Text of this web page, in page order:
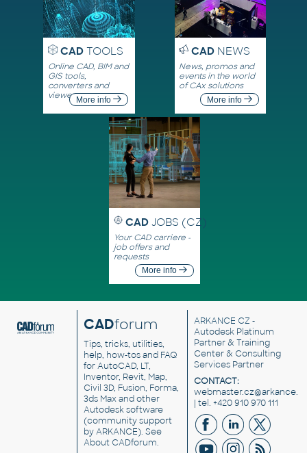
CADTOOLS
Online CAD, BIM and
GIS tools,
converters and
viewersMore info
CADNEWS
News, promos and
events in the world
of CAx solutions
More info
CAD JOBS (CZ)
Your CAD carriere -
job offers and
requests
More info
CADforum
Tips, tricks, utilities,
help, how-tos and FAQ
for AutoCAD, LT,
Inventor, Revit, Map,
Civil 3D, Fusion, Forma,
3ds Max and other
Autodesk software
(community support
by ARKANCE). See
About CADforum.
ARKANCE CZ -
Autodesk Platinum
Partner & Training
Center & Consulting
Services Partner
CONTACT:
| tel. +420 910 970 111